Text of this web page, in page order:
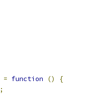
= function ()
{
;